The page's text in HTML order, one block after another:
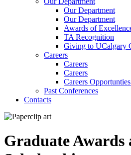
Our Department
Our Department
Awards of
TA Recognition
Giving to UCalgary
Careers
Careers
Careers
Careers
Past Conferences
Contacts
Graduate Awards